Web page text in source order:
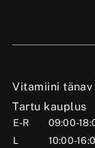
Vitamiini tänav
Tartu kauplus
E-R
09:00-
L
10:00-